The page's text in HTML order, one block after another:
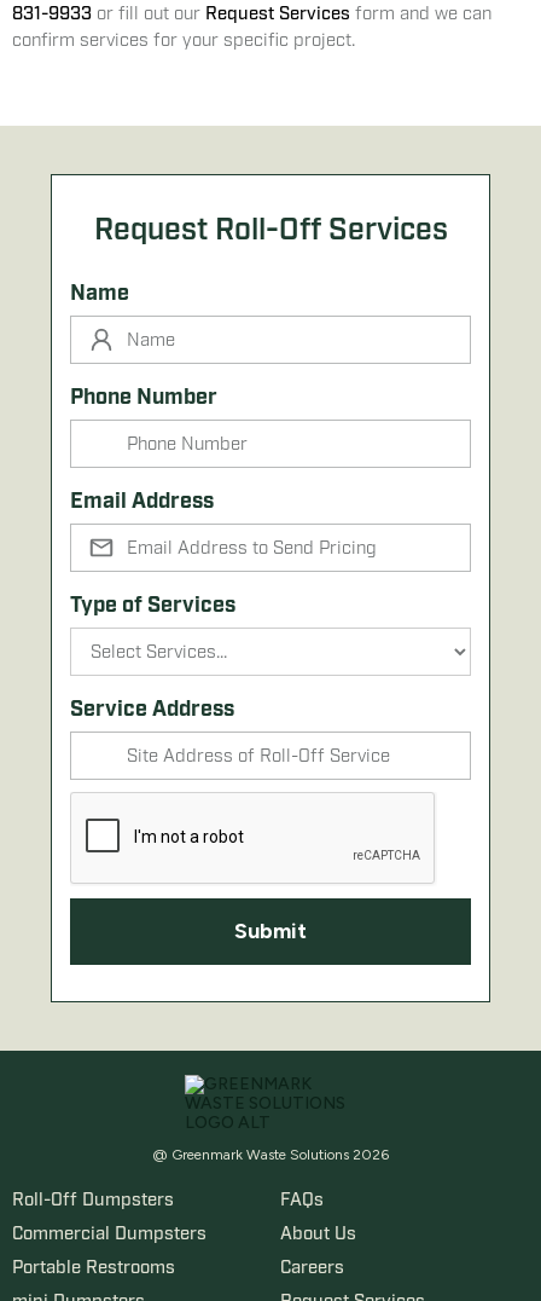
831-9933 or fill out our Request Services form and we can
confirm services for your specific project.
Request Roll-Off Services
Name
Phone Number
Email Address
Type of Services
Service Address
@ Greenmark Waste Solutions 2026
Roll-Off Dumpsters
Commercial Dumpsters
Portable Restrooms
FAQs
About Us
Careers